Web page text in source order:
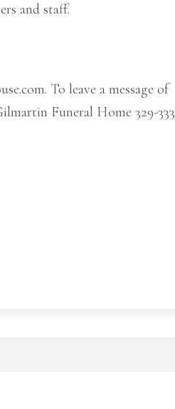
and staff.
To leave a message of
Funeral Home 329-333